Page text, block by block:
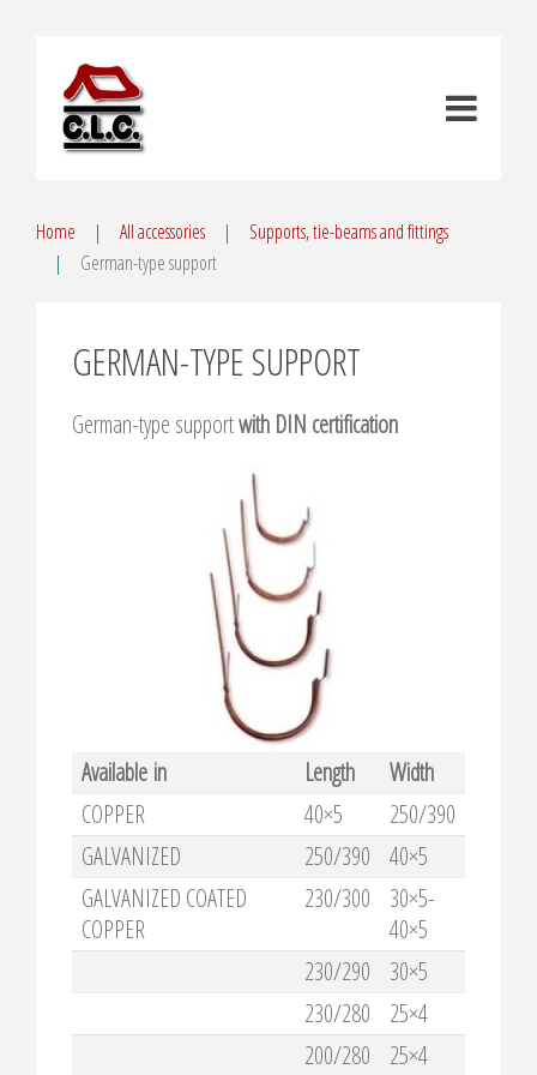
Home All accessories
Supports, tie-beams and fittings
German-type support
GERMAN-TYPE SUPPORT
German-type supportwith DIN certification
Available in Length
Width
COPPER
40×5
250/390
GALVANIZED
250/390
40×5
GALVANIZED COATED
COPPER
230/300
30×5-
40×5
230/290
30×5
230/280
25×4
200/280
25×4